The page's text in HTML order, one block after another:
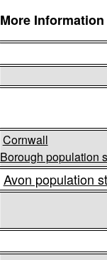
More Information
Cornwall
Borough population
Avon population